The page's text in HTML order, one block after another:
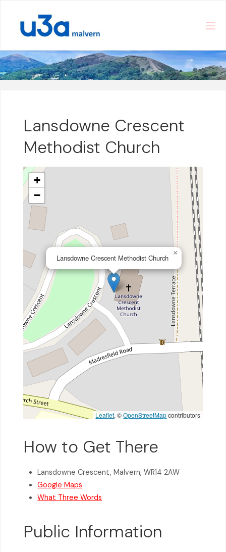
content
Lansdowne Crescent
Methodist Church
Lansdowne Crescent Methodist Church
×
+
−
Leaflet, ©OpenStreetMapcontributors
How to Get There
Lansdowne Crescent, Malvern, WR14 2AW
Google Maps
What Three Words
Public Information